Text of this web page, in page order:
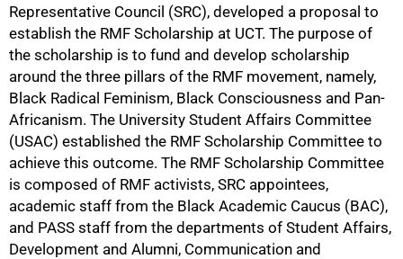
Representative Council (SRC), developed a proposal to
establish the RMF Scholarship at UCT. The purpose of
the scholarship is to fund and develop scholarship
around the three pillars of the RMF movement, namely,
Black Radical Feminism, Black Consciousness and Pan-
Africanism. The University Student Affairs Committee
(USAC) established the RMF Scholarship Committee to
achieve this outcome. The RMF Scholarship Committee
is composed of RMF activists, SRC appointees,
academic staff from the Black Academic Caucus (BAC),
and PASS staff from the departments of Student Affairs,
Development and Alumni, Communication and
75%